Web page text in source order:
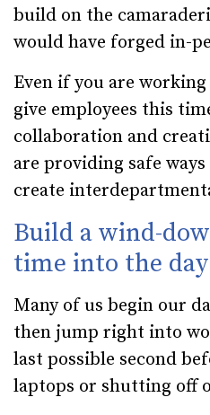
build on the
would have forged in-
Even if you are
give employees this
collaboration and
are providing safe
create
Build a wind-
time into the day
Many of us begin our
then jump right into
last possible second
laptops or shutting off